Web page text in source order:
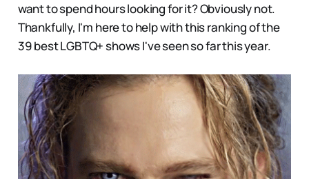
want to spend hours looking for it? Obviously not.
Thankfully, I'm here to help with this ranking of the
39 best LGBTQ+ shows I've seen so far this year.